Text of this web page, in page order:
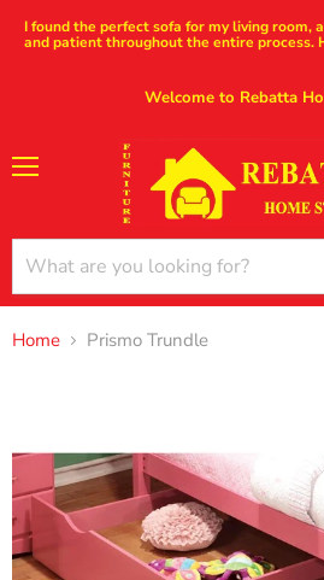
I found the perfect sofa for my living room,
and patient throughout the entire process.
Welcome to Rebatta
Home Prismo Trundle